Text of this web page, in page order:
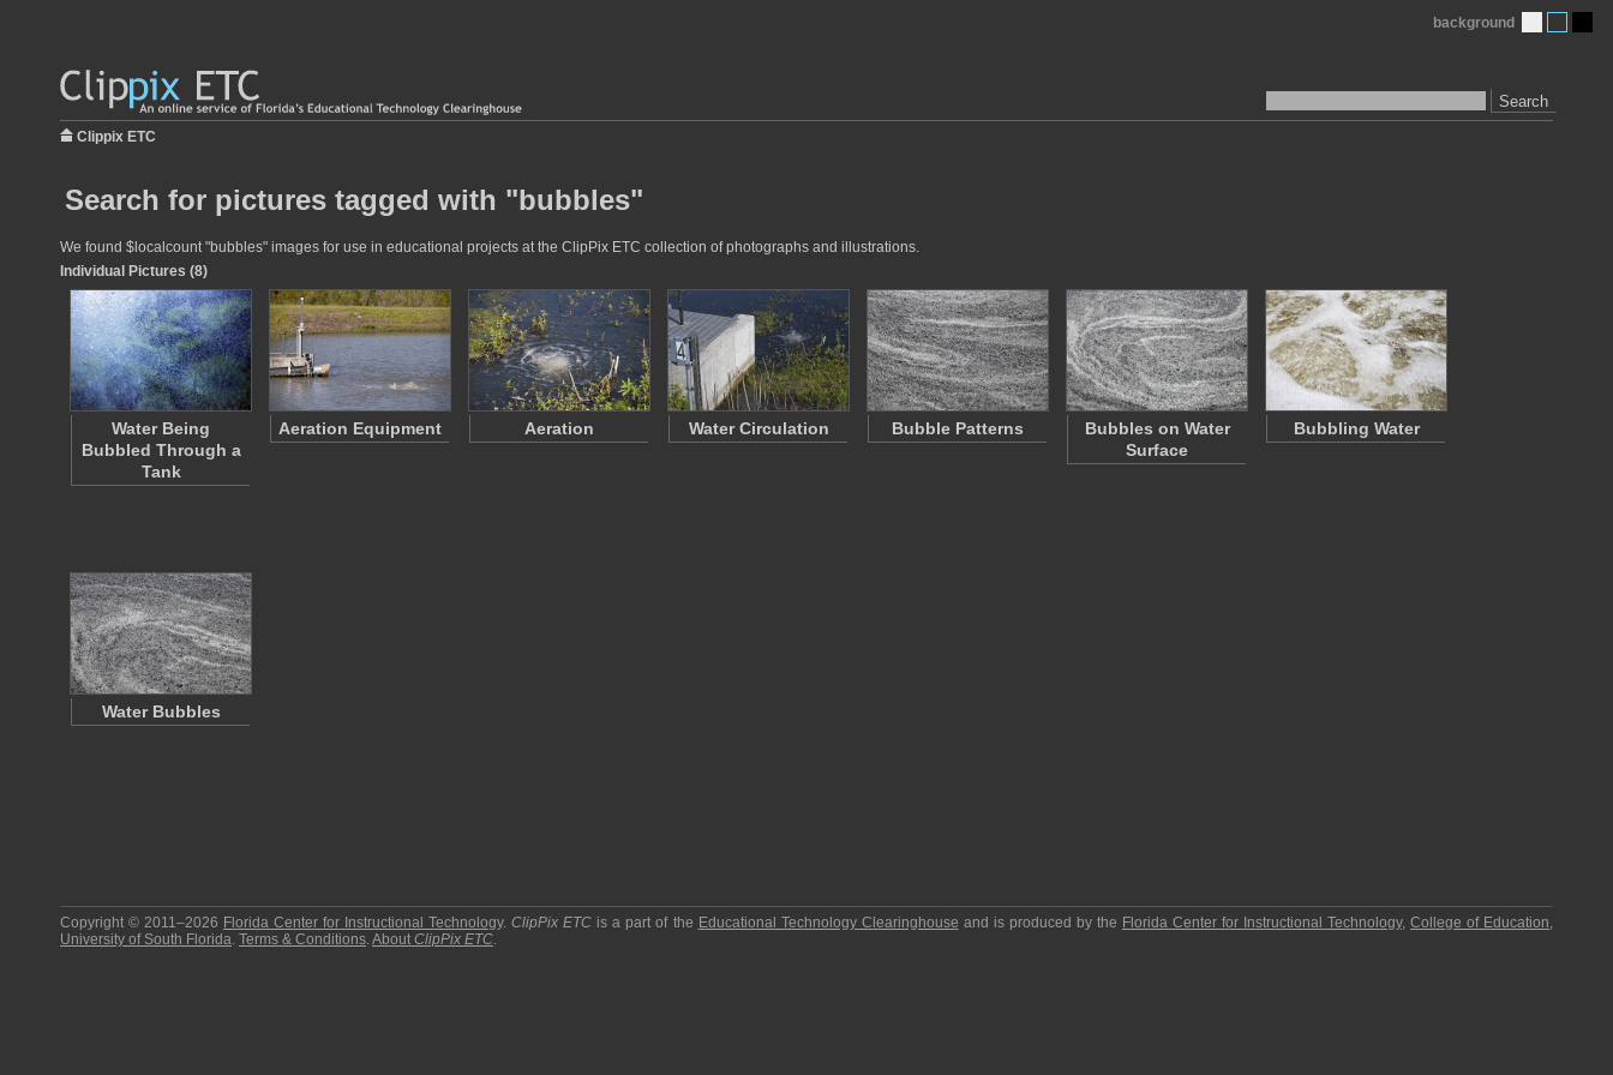
Search
background
Clippix ETC
Search for pictures tagged with "bubbles"
We found $localcount "bubbles" images for use in educational projects at the ClipPix ETC collection of photographs and illustrations.
Individual Pictures (8)
Water Being
Bubbled Through a
Tank
Aeration Equipment Aeration Water Circulation Bubble Patterns
Bubbles on Water
Surface
Bubbling Water
Water Bubbles
Copyright © 2011–2026 Florida Center for Instructional Technology.ClipPix ETC is a part of the Educational Technology Clearinghouse and is produced by the Florida Center for Instructional Technology,College of Education,
University of South Florida. Terms & Conditions.About ClipPix ETC.